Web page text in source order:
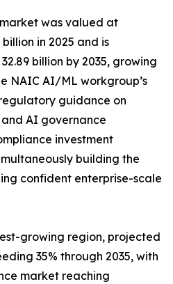
market was valued at
in 2025 and is
billion by 2035, growing
NAIC AI/ML workgroup’s
guidance on
AI governance
investment
building the
confident enterprise-scale
growing region, projected
35% through 2035, with
market reaching